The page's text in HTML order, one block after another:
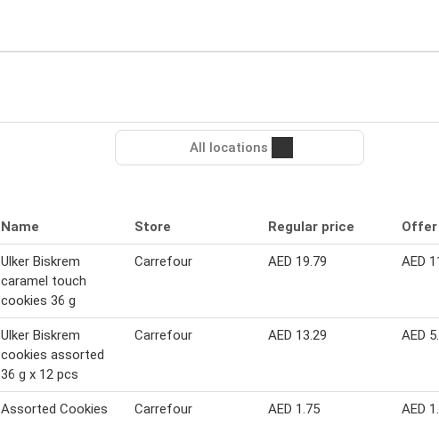
All locations
Name Store Regular price
Ulker Biskrem
caramel touch
cookies 36 g
Carrefour AED 19.79 AED
Ulker Biskrem
cookies assorted
36 g x 12 pcs
Carrefour AED 13.29 AED
Assorted Cookies Carrefour AED 1.75 AED